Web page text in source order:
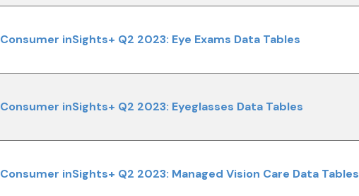
Consumer inSights+ Q2 2023: Eye Exams Data Tables
Consumer inSights+ Q2 2023: Eyeglasses Data Tables
Consumer inSights+ Q2 2023: Managed Vision Care Data Tables